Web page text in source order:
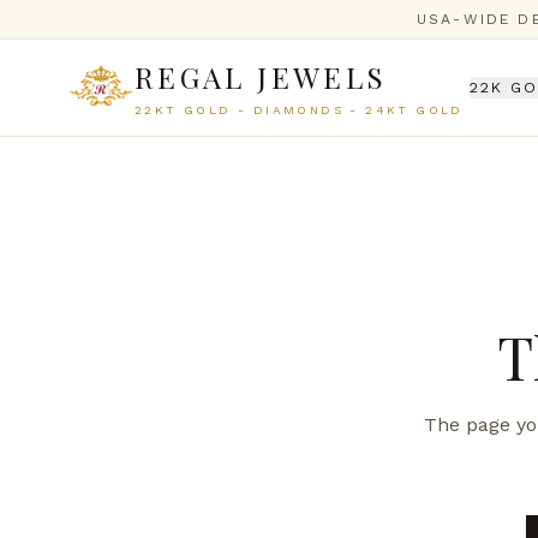
USA-WIDE
REGAL JEWELS
22KT GOLD - DIAMONDS - 24KT GOLD
22K
The page